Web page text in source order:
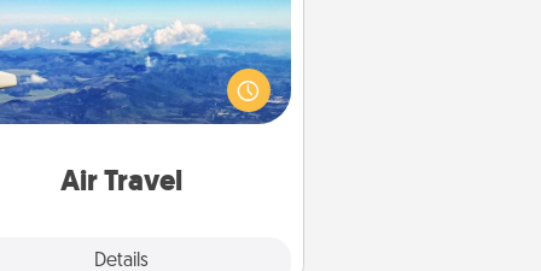
Air Travel
Details
Keep an eye on your preferred
specials throughout the year
(this page from Southwest, for
and surprise your loved